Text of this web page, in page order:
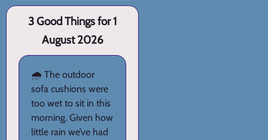
3 Good Things for 1
August 2026
🌧️ The outdoor
sofa cushions were
too wet to sit in this
morning. Given how
little rain we’ve had